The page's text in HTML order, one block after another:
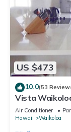
US $473
10.0(53
Vista
Chic, Fully
Air Conditioner
Hawaii
Waikoloa